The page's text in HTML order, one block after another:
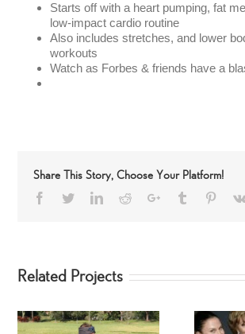
Starts off with a heart pumping, fat
low-impact cardio routine
Also includes stretches, and lower
workouts
Watch as Forbes & friends have a
Share This Story, Choose Your Platform!
Facebook
TwitterLinkedIn
RedditGoogle+Tumblr
Related Projects